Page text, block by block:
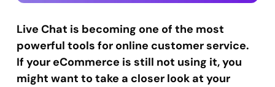
Live Chat is becoming one of the most
powerful tools for online customer service.
If your eCommerce is still not using it, you
might want to take a closer look at your